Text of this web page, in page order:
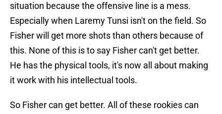
situation because the offensive line is a mess.
Especially when Laremy Tunsi isn't on the field. So
Fisher will get more shots than others because of
this. None of this is to say Fisher can't get better.
He has the physical tools, it's now all about making
it work with his intellectual tools.
So Fisher can get better. All of these rookies can